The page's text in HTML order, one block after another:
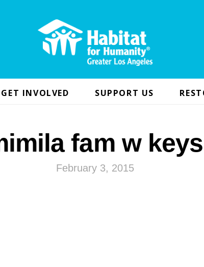
GET INVOLVED SUPPORT US
fam w keys
February 3, 2015